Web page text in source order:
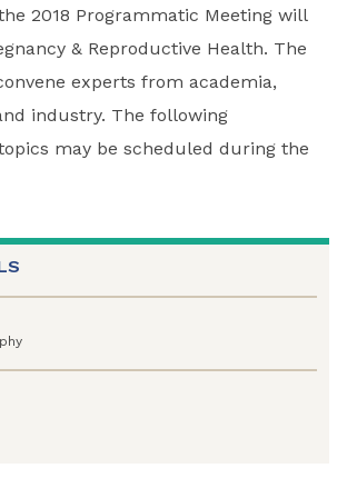
2018 Programmatic Meeting will
& Reproductive Health. The
experts from academia,
industry. The following
may be scheduled during the